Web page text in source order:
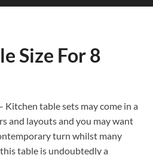
Size For 8
Kitchen table sets may come in a
and layouts and you may want
turn whilst many
table is undoubtedly a